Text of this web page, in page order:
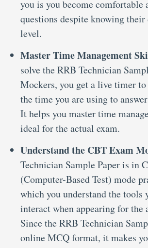
you is you become comfortable
questions despite knowing
level.
Master Time Management
solve the RRB Technician
Mockers, you get a live timer
the time you are using to
It helps you master time
ideal for the actual exam.
Understand the CBT Exam
Technician Sample Paper is in
(Computer-Based Test) mode
which you understand the tools
interact when appearing for the
Since the RRB Technician
online MCQ format, it makes